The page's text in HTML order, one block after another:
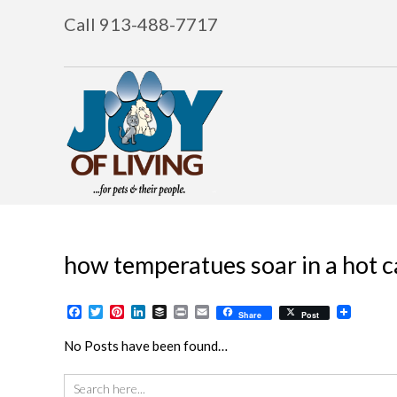
Call 913-488-7717
how temperatues soar in a hot
Facebook
TwitterPinterest
LinkedIn
BufferPrintEmailShare Post
No Posts have been found…